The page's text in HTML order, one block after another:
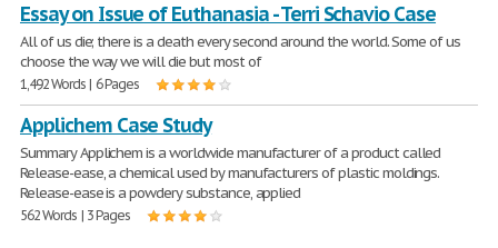
Essay on Issue of Euthanasia - Terri Schavio Case
All of us die; there is a death every second around the world. Some of us
choose the way we will die but most of
1,492 Words | 6 Pages
Applichem Case Study
Summary Applichem is a worldwide manufacturer of a product called
Release-ease, a chemical used by manufacturers of plastic moldings.
Release-ease is a powdery substance, applied
562 Words | 3 Pages